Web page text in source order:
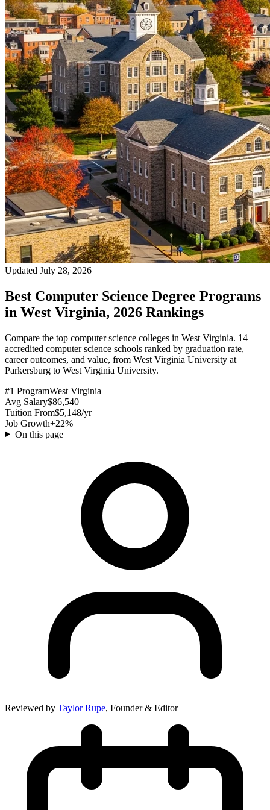
Updated July 28, 2026
Best Computer Science Degree Programs
in West Virginia, 2026 Rankings
Compare the top computer science colleges in West Virginia. 14
accredited computer science schools ranked by graduation rate,
career outcomes, and value, from West Virginia University at
Parkersburg to West Virginia University.
#1 ProgramWest Virginia
Avg Salary$86,540
Tuition From$5,148/yr
Job Growth+22%
On this page
Reviewed by Taylor Rupe, Founder & Editor